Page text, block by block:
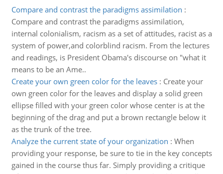
Compare and contrast the paradigms assimilation :
Compare and contrast the paradigms assimilation,
internal colonialism, racism as a set of attitudes, racist as a
system of power,and colorblind racism. From the lectures
and readings, is President Obama's discourse on "what it
means to be an Ame..
Create your own green color for the leaves: Create your
own green color for the leaves and display a solid green
ellipse filled with your green color whose center is at the
beginning of the drag and put a brown rectangle below it
as the trunk of the tree.
Analyze the current state of your organization : When
providing your response, be sure to tie in the key concepts
gained in the course thus far. Simply providing a critique